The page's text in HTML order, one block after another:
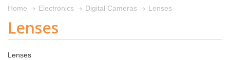
Home Electronics Digital Cameras Lenses
Lenses
Lenses